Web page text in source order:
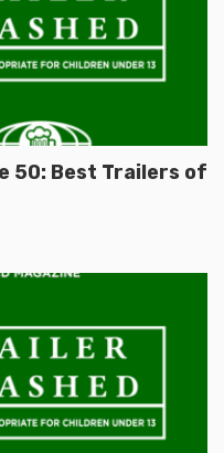
50: Best Trailers of